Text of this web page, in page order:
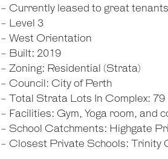
- Currently leased to great tenants
- Level 3
- West Orientation
- Built: 2019
- Zoning: Residential (Strata)
- Council: City of Perth
- Total Strata Lots In Complex: 79
- Facilities: Gym, Yoga room, and
- School Catchments: Highgate
- Closest Private Schools: Trinity